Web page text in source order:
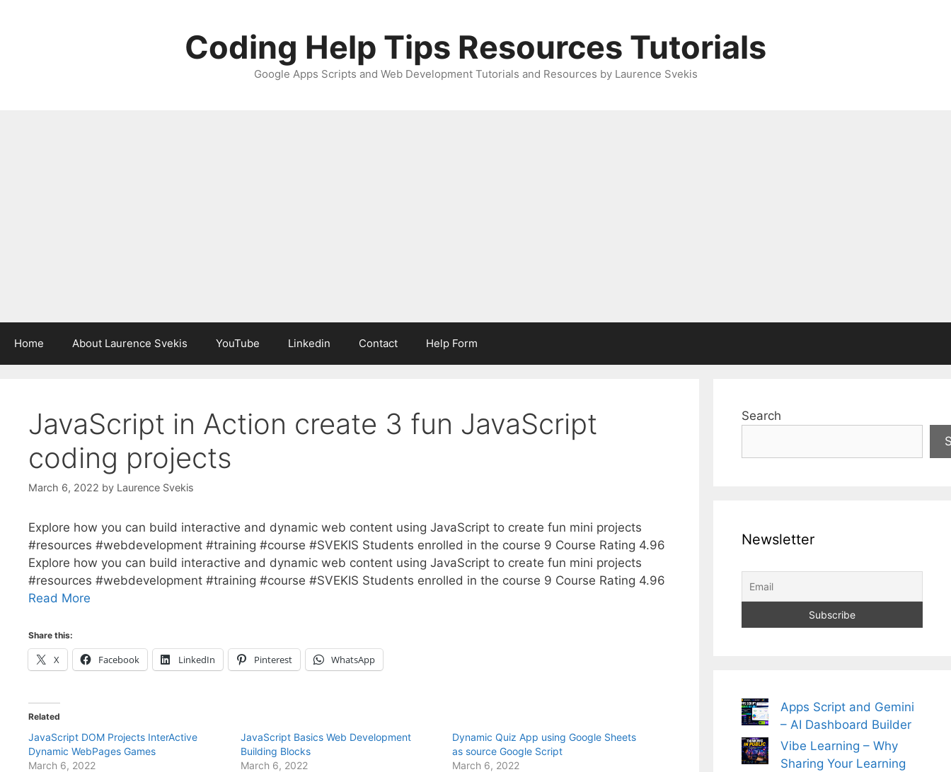
Coding Help Tips Resources Tutorials
Google Apps Scripts and Web Development Tutorials and Resources by Laurence Svekis
Home About Laurence Svekis YouTube Linkedin Contact Help Form
JavaScript in Action create 3 fun JavaScript
coding projects
March 6, 2022 by Laurence Svekis
Explore how you can build interactive and dynamic web content using JavaScript to create fun mini projects
#resources #webdevelopment #training #course #SVEKIS Students enrolled in the course 9 Course Rating 4.96
Explore how you can build interactive and dynamic web content using JavaScript to create fun mini projects
#resources #webdevelopment #training #course #SVEKIS Students enrolled in the course 9 Course Rating 4.96
Read More
Share this:
X Facebook LinkedIn Pinterest WhatsApp
Related
JavaScript DOM Projects InterActive
Dynamic WebPages Games
March 6, 2022
JavaScript Basics Web Development
Building Blocks
March 6, 2022
Dynamic Quiz App using Google Sheets
as source Google Script
March 6, 2022
Search
Newsletter
Apps Script and Gemini
– AI Dashboard Builder
Vibe Learning – Why
Sharing Your Learning